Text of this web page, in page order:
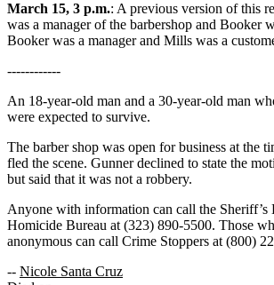
March 15, 3 p.m.: A previous version of this
was a manager of the barbershop and Booker
Booker was a manager and Mills was a
------------
An 18-year-old man and a 30-year-old man
were expected to survive.
The barber shop was open for business at the
fled the scene. Gunner declined to state the
but said that it was not a robbery.
Anyone with information can call the Sheriff’s
Homicide Bureau at (323) 890-5500. Those
anonymous can call Crime Stoppers at (800)
-- Nicole Santa Cruz